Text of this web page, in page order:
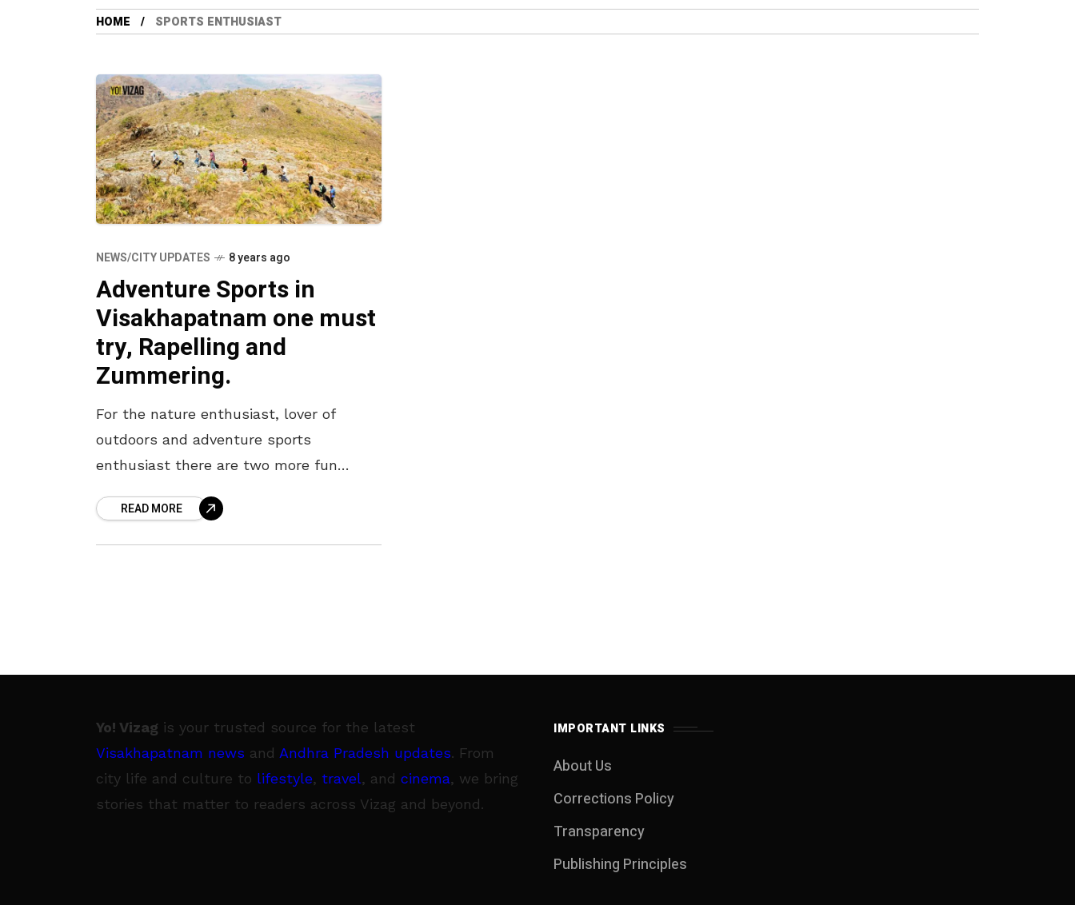
HOME SPORTS ENTHUSIAST
NEWS/CITY UPDATES 8 years ago
Adventure Sports in
Visakhapatnam one must
try, Rapelling and
Zummering.
For the nature enthusiast, lover of
outdoors and adventure sports
enthusiast there are two more fun
Visakhapatnam. Say hello to Rappelling
and Zummering. Here’s more
READ MORE
Yo! Vizag is your trusted source for the latest
Visakhapatnam news and Andhra Pradesh updates. From
city life and culture to lifestyle, travel, and cinema, we bring
stories that matter to readers across Vizag and beyond.
IMPORTANT LINKS
About Us
Corrections Policy
Transparency
Publishing Principles